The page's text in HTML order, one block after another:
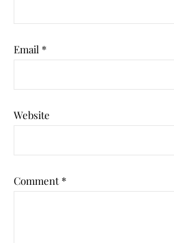
Email *
Website
Comment *